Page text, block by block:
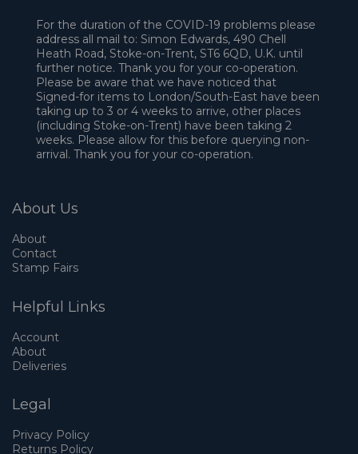
For the duration of the COVID-19 problems please
address all mail to: Simon Edwards, 490 Chell
Heath Road, Stoke-on-Trent, ST6 6QD, U.K. until
further notice. Thank you for your co-operation.
Please be aware that we have noticed that
Signed-for items to London/South-East have been
taking up to 3 or 4 weeks to arrive, other places
(including Stoke-on-Trent) have been taking 2
weeks. Please allow for this before querying non-
arrival. Thank you for your co-operation.
About Us
About
Contact
Stamp Fairs
Helpful Links
Account
About
Deliveries
Legal
Privacy Policy
Returns Policy